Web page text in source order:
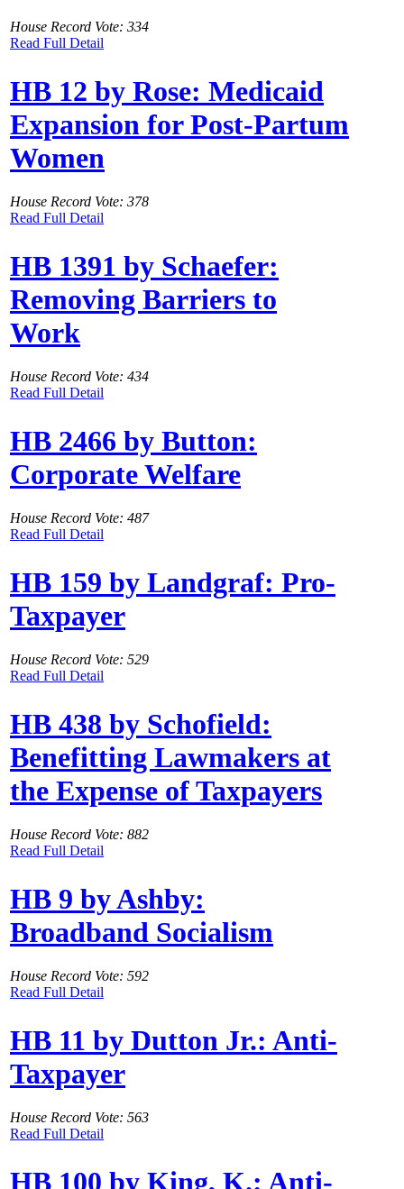
House Record Vote: 334
Read Full Detail
HB 12 by Rose: Medicaid
Expansion for Post-Partum
Women
House Record Vote: 378
Read Full Detail
HB 1391 by Schaefer:
Removing Barriers to
Work
House Record Vote: 434
Read Full Detail
HB 2466 by Button:
Corporate Welfare
House Record Vote: 487
Read Full Detail
HB 159 by Landgraf: Pro-
Taxpayer
House Record Vote: 529
Read Full Detail
HB 438 by Schofield:
Benefitting Lawmakers at
the Expense of Taxpayers
House Record Vote: 882
Read Full Detail
HB 9 by Ashby:
Broadband Socialism
House Record Vote: 592
Read Full Detail
HB 11 by Dutton Jr.: Anti-
Taxpayer
House Record Vote: 563
Read Full Detail
HB 100 by King, K.: Anti-